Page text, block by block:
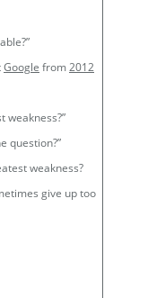
Google from2012
weakness?”
question?”
weakness?
give up too